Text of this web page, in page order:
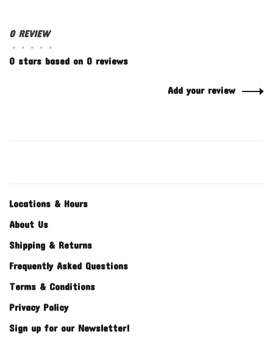
0 REVIEW
• • • • •
0 stars based on 0 reviews
Add your review
Locations & Hours
About Us
Shipping & Returns
Frequently Asked Questions
Terms & Conditions
Privacy Policy
Sign up for our Newsletter!